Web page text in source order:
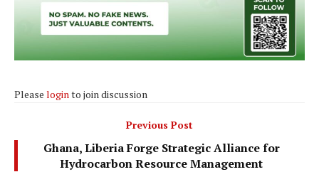
Please login to join discussion
Previous Post
Ghana, Liberia Forge Strategic Alliance for
Hydrocarbon Resource Management